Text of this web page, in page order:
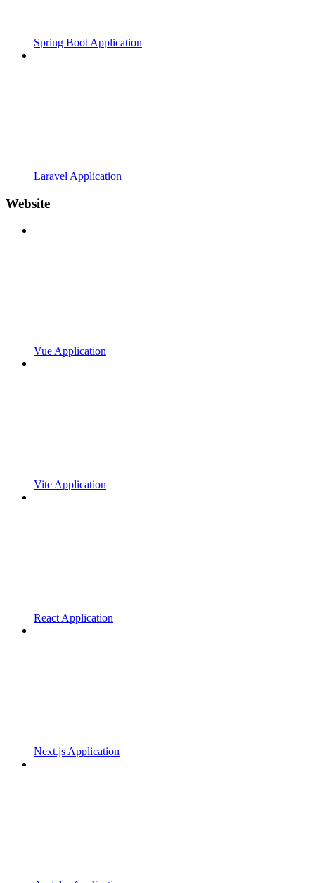
Spring Boot Application
Laravel Application
Website
Vue Application
Vite Application
React Application
Next.js Application